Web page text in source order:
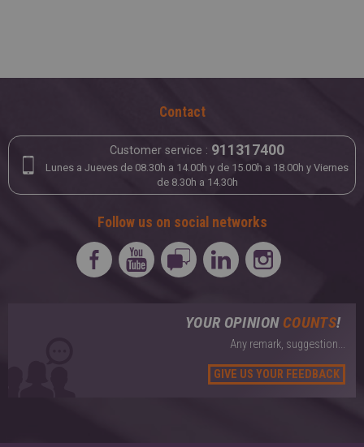
Contact
Customer service : 911317400
Lunes a Jueves de 08.30h a 14.00h y de 15.00h a 18.00h y Viernes
de 8.30h a 14.30h
Follow us on social networks
YOUR OPINION COUNTS!
Any remark, suggestion...
GIVE US YOUR FEEDBACK